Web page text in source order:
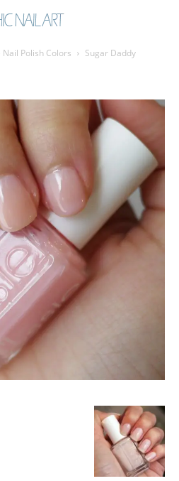
Polish Colors Sugar Daddy